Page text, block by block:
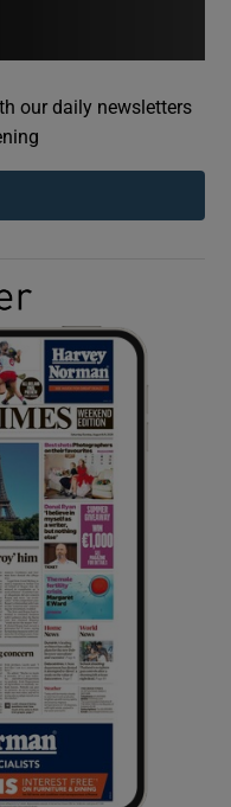
sub sections
sub sections
sub sections
sub sections
our daily newsletters